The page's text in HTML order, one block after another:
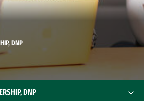
DNP
DNP